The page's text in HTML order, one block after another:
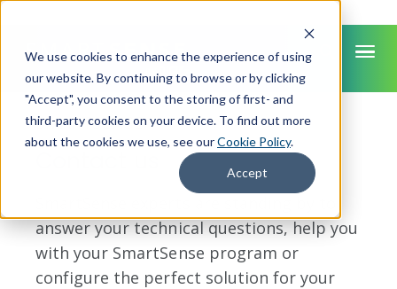
We use cookies to enhance the experience of using
our website. By continuing to browse or by clicking
"Accept", you consent to the storing of first- and
third-party cookies on your device. To find out more
about the cookies we use, see ourCookie Policy.
Accept
SMARTSENSE
answer your technical questions, help you
with your SmartSense program or
configure the perfect solution for your